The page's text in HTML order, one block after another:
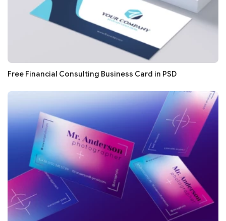
Free Financial Consulting Business Card in PSD